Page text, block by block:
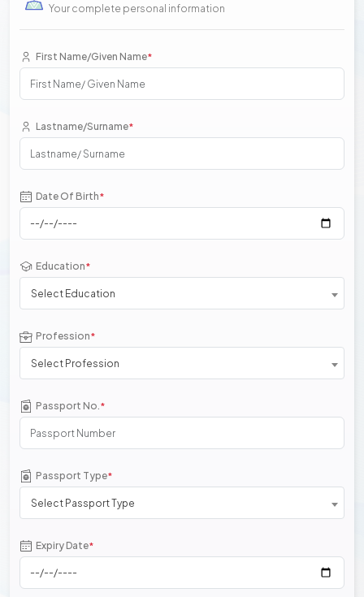
Your complete personal information
First Name/Given Name*
Lastname/Surname*
Date Of Birth*
Education*
Select Education
Profession*
Select Profession
Passport No.*
Passport Type*
Select Passport Type
Expiry Date*